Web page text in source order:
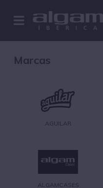
Marcas
AGUILAR
ALGAMCASES